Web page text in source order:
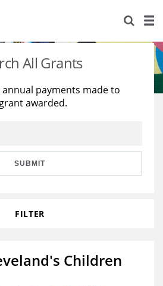
All Grants
payments made to
awarded.
SUBMIT
FILTER
Children